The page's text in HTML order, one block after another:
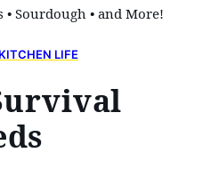
Sourdough • and More!
KITCHEN LIFE